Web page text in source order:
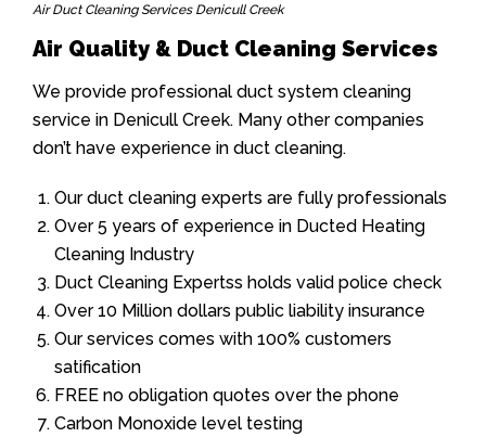
Air Duct Cleaning Services Denicull Creek
Air Quality & Duct Cleaning Services
We provide professional duct system cleaning
service in Denicull Creek. Many other companies
don’t have experience in duct cleaning.
Our duct cleaning experts are fully professionals
Over 5 years of experience in Ducted Heating
Cleaning Industry
Duct Cleaning Expertss holds valid police check
Over 10 Million dollars public liability insurance
Our services comes with 100% customers
satification
FREE no obligation quotes over the phone
Carbon Monoxide level testing